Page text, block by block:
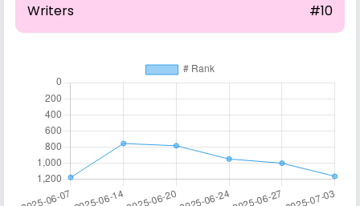
Writers #10